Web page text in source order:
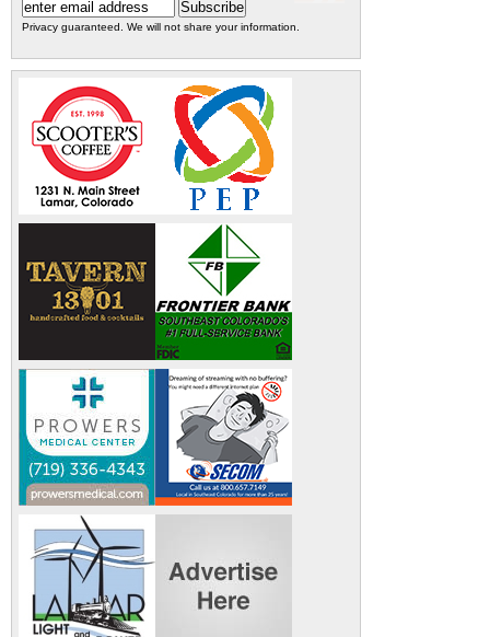
Privacy guaranteed. We will not share your information.